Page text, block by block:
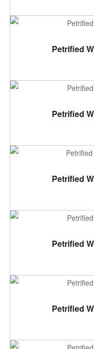
Petrified
Petrified
Petrified
Petrified
Petrified